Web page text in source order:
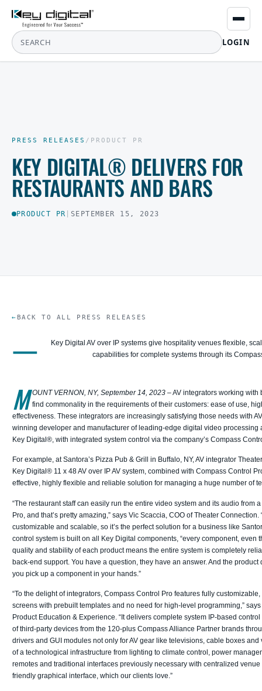
LOGIN
PRESS RELEASES / PRODUCT PR
KEY DIGITAL® DELIVERS FOR
RESTAURANTS AND BARS
PRODUCT PR SEPTEMBER 15, 2023
BACK TO ALL PRESS RELEASES
—
Key Digital AV over IP systems give hospitality venues flexible,
capabilities for complete systems through its
M OUNT VERNON, NY, September 14, 2023 – AV integrators working
find commonality in the requirements of their customers: ease of use,
effectiveness. These integrators are increasingly satisfying those needs with
winning developer and manufacturer of leading-edge digital video
Key Digital®, with integrated system control via the company’s Compass
For example, at Santora’s Pizza Pub & Grill in Buffalo, NY, AV integrator
Key Digital® 11 x 48 AV over IP AV system, combined with Compass Control
effective, highly flexible and reliable solution for managing a huge number of
“The restaurant staff can easily run the entire video system and its audio from
Pro, and that’s pretty amazing,” says Vic Scaccia, COO of Theater
customizable and scalable, so it’s the perfect solution for a business like
control system is built on all Key Digital components, “every component, even
quality and stability of each product means the entire system is completely
back-end support. You have a question, they have an answer. And the
you pick up a component in your hands.”
“To the delight of integrators, Compass Control Pro features fully
screens with prebuilt templates and no need for high-level programming,”
Product Education & Experience. “It delivers complete system IP-based
of third-party devices from the 120-plus Compass Alliance Partner brands
drivers and GUI modules not only for AV gear like televisions, cable boxes
of a technological infrastructure from lighting to climate control, power
remotes and traditional interfaces previously necessary with centralized
friendly graphical interface, which our clients love.”